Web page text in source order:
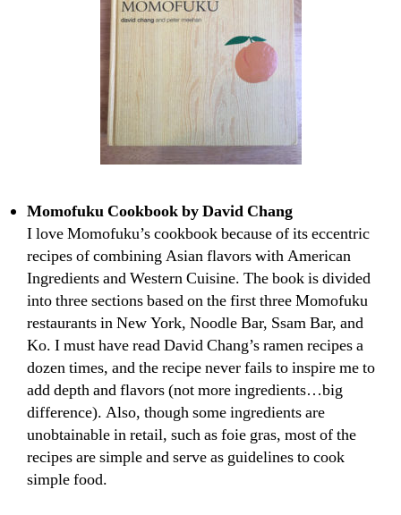
Momofuku Cookbook by David Chang
I love Momofuku’s cookbook because of its eccentric
recipes of combining Asian flavors with American
Ingredients and Western Cuisine. The book is divided
into three sections based on the first three Momofuku
restaurants in New York, Noodle Bar, Ssam Bar, and
Ko. I must have read David Chang’s ramen recipes a
dozen times, and the recipe never fails to inspire me to
add depth and flavors (not more ingredients…big
difference). Also, though some ingredients are
unobtainable in retail, such as foie gras, most of the
recipes are simple and serve as guidelines to cook
simple food.